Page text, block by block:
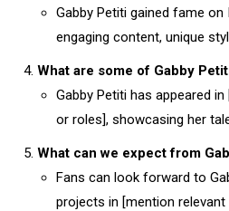
Gabby Petiti gained fame
engaging content, unique
What are some of Gabby
Gabby Petiti has appeared
or roles], showcasing her
What can we expect from
Fans can look forward to
projects in [mention